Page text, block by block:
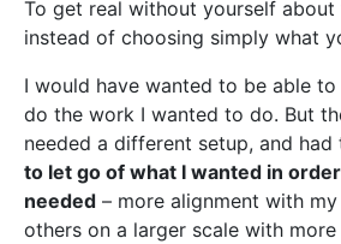
To get real without yourself about
instead of choosing simply what
I would have wanted to be able
do the work I wanted to do. But
needed a different setup, and had
to let go of what I wanted in
needed – more alignment with
others on a larger scale with more